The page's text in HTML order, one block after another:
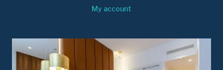
My account